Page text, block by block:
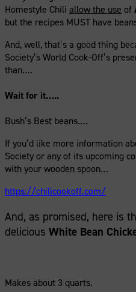
Homestyle Chili allow the use of
but the recipes MUST have
And, well, that’s a good thing
Society’s World Cook-Off’s
than….
Wait for it…..
Bush’s Best beans….
If you’d like more information
Society or any of its upcoming
with your wooden spoon…
https://chilicookoff.com/
And, as promised, here is
delicious White Bean
Makes about 3 quarts.